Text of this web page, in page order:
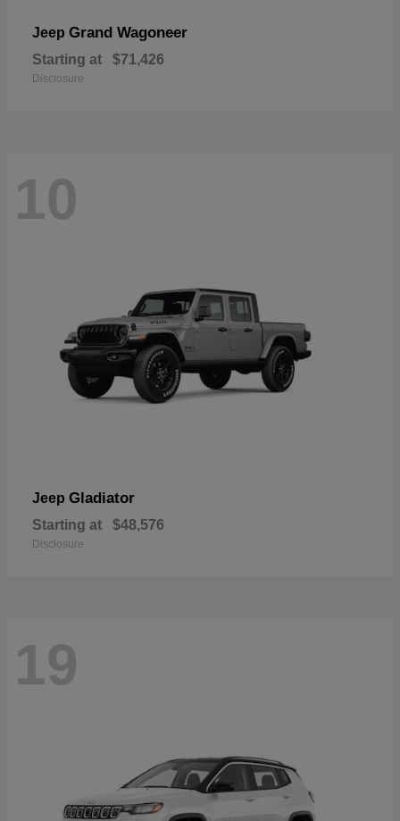
Jeep Grand Wagoneer
Starting at $71,426
Disclosure
10
Jeep Gladiator
Starting at $48,576
Disclosure
19